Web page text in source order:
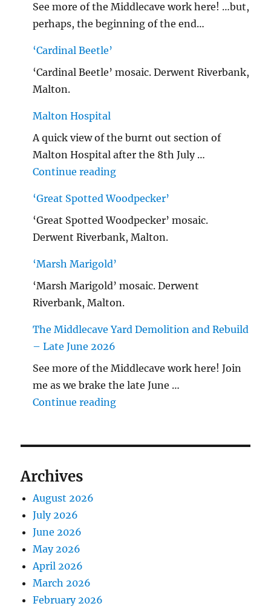
See more of the Middlecave work here! …but,
perhaps, the beginning of the end…
‘Cardinal Beetle’
‘Cardinal Beetle’ mosaic. Derwent Riverbank,
Malton.
Malton Hospital
A quick view of the burnt out section of
Malton Hospital after the 8th July …
Continue reading"Malton Hospital"
‘Great Spotted Woodpecker’
‘Great Spotted Woodpecker’ mosaic.
Derwent Riverbank, Malton.
‘Marsh Marigold’
‘Marsh Marigold’ mosaic. Derwent
Riverbank, Malton.
The Middlecave Yard Demolition and Rebuild
– Late June 2026
See more of the Middlecave work here! Join
me as we brake the late June …
Continue reading"The Middlecave Yard
Archives
August 2026
July 2026
June 2026
May 2026
April 2026
March 2026
February 2026